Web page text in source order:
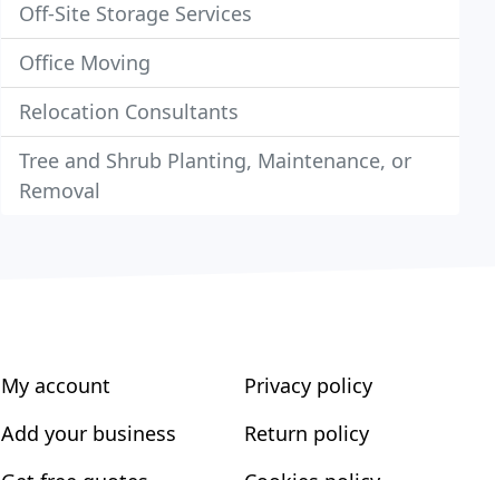
Off-Site Storage Services
Office Moving
Relocation Consultants
Tree and Shrub Planting, Maintenance, or
Removal
My account
Add your business
Privacy policy
Return policy